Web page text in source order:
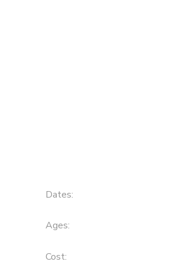
Dates:
Ages:
Cost: